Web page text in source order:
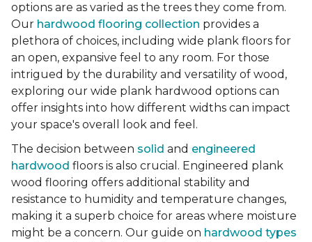
options are as varied as the trees they come from.
Our hardwood flooring collection provides a
plethora of choices, including wide plank floors for
an open, expansive feel to any room. For those
intrigued by the durability and versatility of wood,
exploring our wide plank hardwood options can
offer insights into how different widths can impact
your space's overall look and feel.
The decision between solid and engineered
hardwood floors is also crucial. Engineered plank
wood flooring offers additional stability and
resistance to humidity and temperature changes,
making it a superb choice for areas where moisture
might be a concern. Our guide on hardwood types